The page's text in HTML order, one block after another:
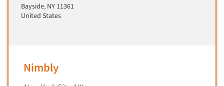
Insurance
International Firms
Lawn & Garden
Lawyers
Data Quality
Data Visualization/Infographics
Database Development/M.I.S.
Bayside, NY 11361
United States
Nimbly